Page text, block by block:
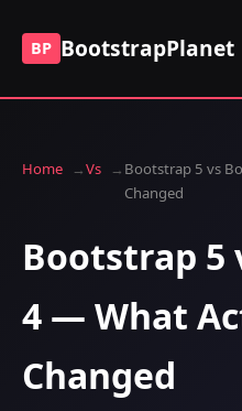
BP BootstrapPlanet
Home Vs
Bootstrap 5 vs
Changed
Bootstrap 5
4 — What
Changed